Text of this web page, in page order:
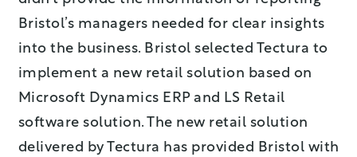
Bristol’s managers needed for clear insights
into the business. Bristol selected Tectura to
implement a new retail solution based on
Microsoft Dynamics ERP and LS Retail
software solution. The new retail solution
delivered by Tectura has provided Bristol with